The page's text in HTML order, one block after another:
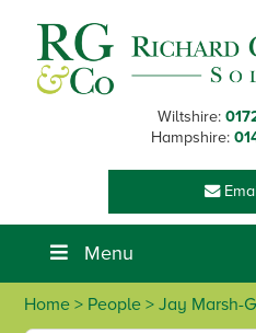
primary
navigation
main
content
primary
sidebar
footer
Wiltshire:
Hampshire:
Menu
Home > People > Jay Marsh-